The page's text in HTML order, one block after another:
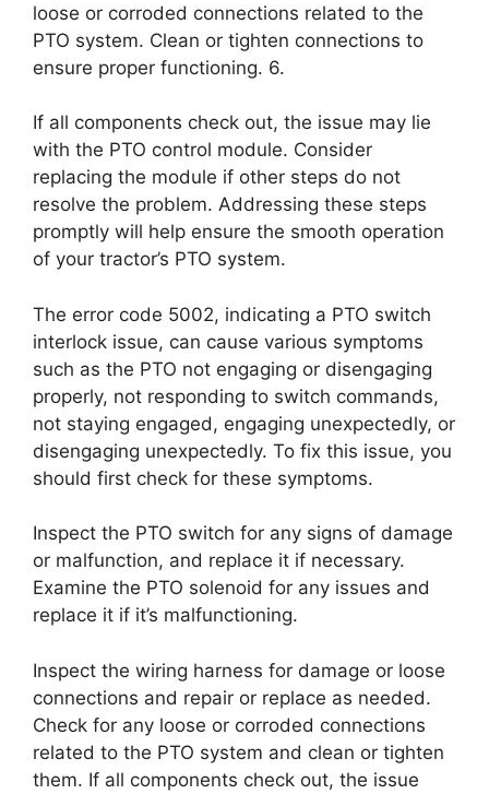
loose or corroded connections related to the
PTO system. Clean or tighten connections to
ensure proper functioning. 6.
If all components check out, the issue may lie
with the PTO control module. Consider
replacing the module if other steps do not
resolve the problem. Addressing these steps
promptly will help ensure the smooth operation
of your tractor’s PTO system.
The error code 5002, indicating a PTO switch
interlock issue, can cause various symptoms
such as the PTO not engaging or disengaging
properly, not responding to switch commands,
not staying engaged, engaging unexpectedly, or
disengaging unexpectedly. To fix this issue, you
should first check for these symptoms.
Inspect the PTO switch for any signs of damage
or malfunction, and replace it if necessary.
Examine the PTO solenoid for any issues and
replace it if it’s malfunctioning.
Inspect the wiring harness for damage or loose
connections and repair or replace as needed.
Check for any loose or corroded connections
related to the PTO system and clean or tighten
them. If all components check out, the issue